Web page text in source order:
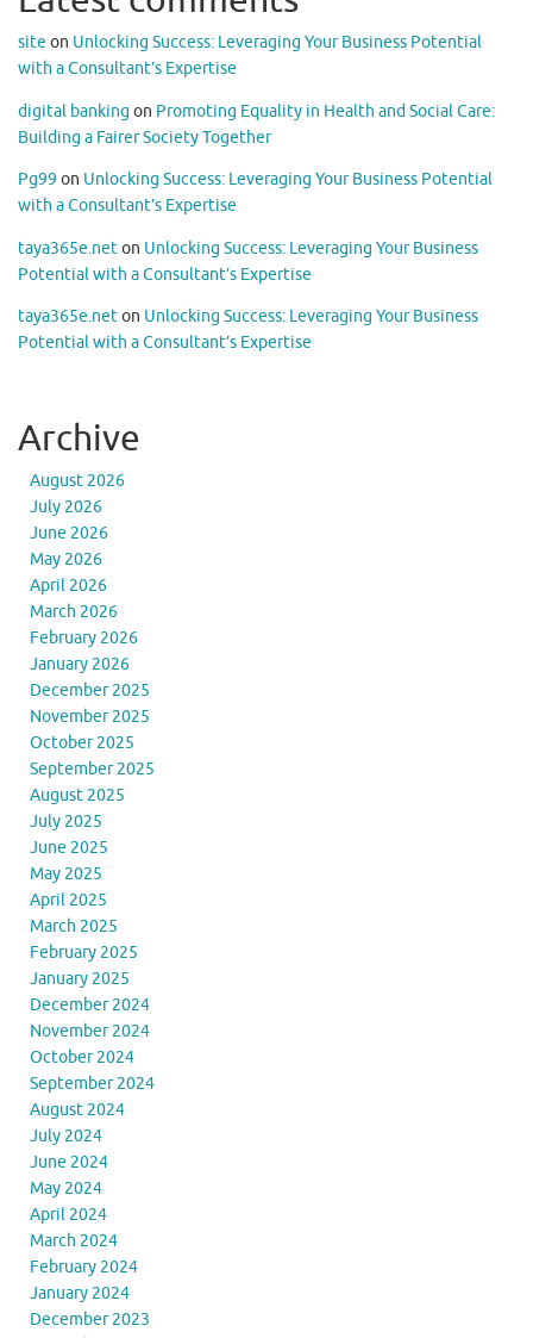
site on Unlocking Success: Leveraging Your Business Potential
with a Consultant’s Expertise
digital banking on Promoting Equality in Health and Social Care:
Building a Fairer Society Together
Pg99 on Unlocking Success: Leveraging Your Business Potential
with a Consultant’s Expertise
taya365e.neton Unlocking Success: Leveraging Your Business
Potential with a Consultant’s Expertise
taya365e.neton Unlocking Success: Leveraging Your Business
Potential with a Consultant’s Expertise
Archive
August 2026
July 2026
June 2026
May 2026
April 2026
March 2026
February 2026
January 2026
December 2025
November 2025
October 2025
September 2025
August 2025
July 2025
June 2025
May 2025
April 2025
March 2025
February 2025
January 2025
December 2024
November 2024
October 2024
September 2024
August 2024
July 2024
June 2024
May 2024
April 2024
March 2024
February 2024
January 2024
December 2023